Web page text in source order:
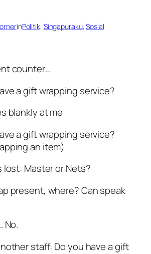
inPolitik, Singapuraku, Sosial
counter…
a gift wrapping service?
blankly at me
a gift wrapping service?
an item)
lost: Master or Nets?
present, where? Can speak
No.
staff: Do you have a gift